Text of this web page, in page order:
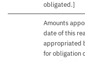
obligated.]
Amounts
date of this
appropriated
for obligation